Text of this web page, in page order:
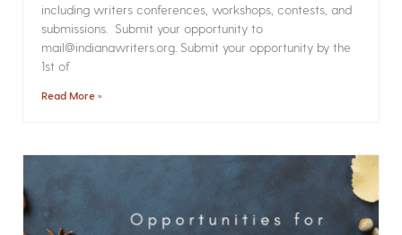
including writers conferences, workshops, contests, and
submissions. Submit your opportunity to
mail@indianawriters.org. Submit your opportunity by the
1st of
Read More »